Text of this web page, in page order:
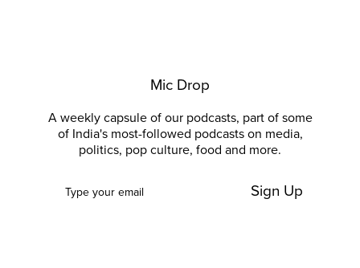
Mic Drop
A weekly capsule of our podcasts, part of some
of India's most-followed podcasts on media,
politics, pop culture, food and more.
Sign Up